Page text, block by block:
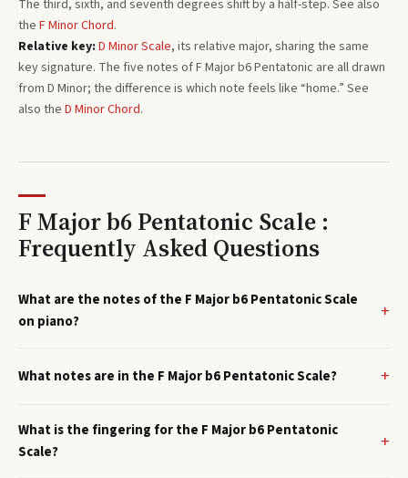
The third, sixth, and seventh degrees shift by a half-step. See also
the FMinorChord.
Relative key: D MinorScale, its relative major, sharing the same
key signature. The five notes ofF Major b6 Pentatonic are all drawn
from D Minor; the difference is which note feels like “home.” See
also the D MinorChord.
F Major b6 Pentatonic Scale :
Frequently Asked Questions
What are the notes of the F Major b6 Pentatonic Scale
on piano?
What notes are in the F Major b6 Pentatonic Scale?
What is the fingering for the F Major b6 Pentatonic
Scale?